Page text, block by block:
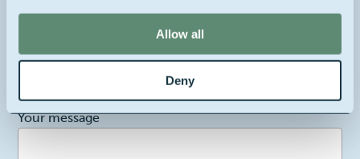
Allow all
Deny
Your company's location
2
Your message